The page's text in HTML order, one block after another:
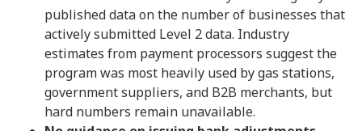
published data on the number of businesses that
actively submitted Level 2 data. Industry
estimates from payment processors suggest the
program was most heavily used by gas stations,
government suppliers, and B2B merchants, but
hard numbers remain unavailable.